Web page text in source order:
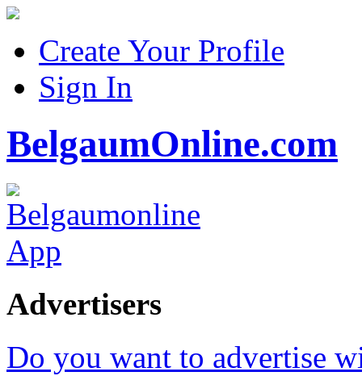
Create Your Profile
Sign In
BelgaumOnline.com
Advertisers
Do you want to advertise